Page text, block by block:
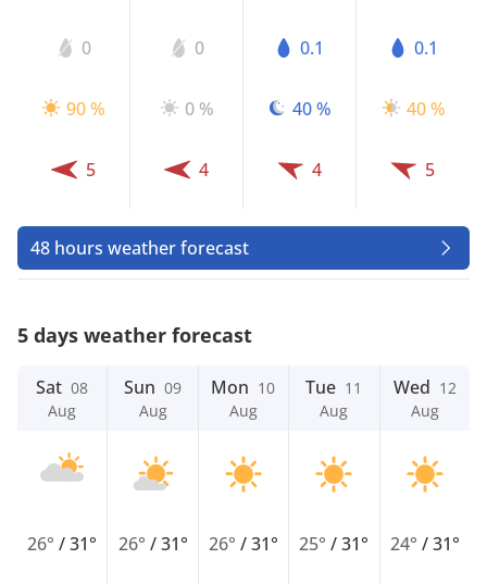
0
90 %
5
0
0 %
4
0.1
40 %
4
0.1
40 %
5
48 hours weather forecast
5 days weather forecast
Sat 08
Aug
26°/31°
Sun 09
Aug
26° /31°
Mon 10
Aug
26° /31°
Tue 11
Aug
25°/31°
Wed 12
Aug
24° /31°